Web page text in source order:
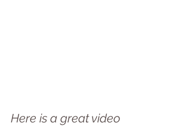
Here is a great video